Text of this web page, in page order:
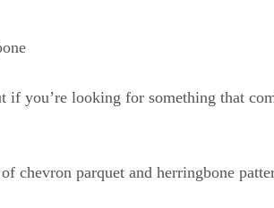
you’re looking for something that
chevron parquet and herringbone